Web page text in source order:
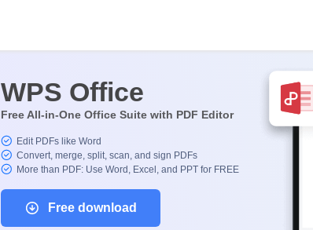
WPS Office
Free All-in-One Office Suite with PDF Editor
Edit PDFs like Word
Convert, merge, split, scan, and sign PDFs
More than PDF: Use Word, Excel, and PPT for FREE
Free download